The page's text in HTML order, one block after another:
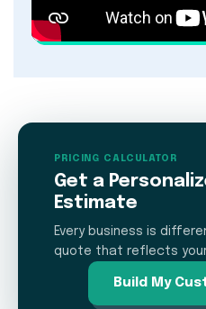
PRICING CALCULATOR
Get a
Estimate
Every business is
quote that reflects your
Build My